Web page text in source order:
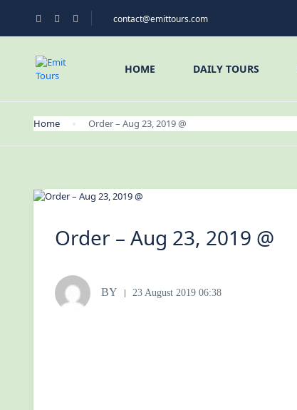
contact@emittours.com
HOME DAILY TOURS
Home Order – Aug 23, 2019 @
Order – Aug 23, 2019 @
BY 23 August 2019 06:38